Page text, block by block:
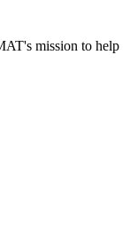
mission to help